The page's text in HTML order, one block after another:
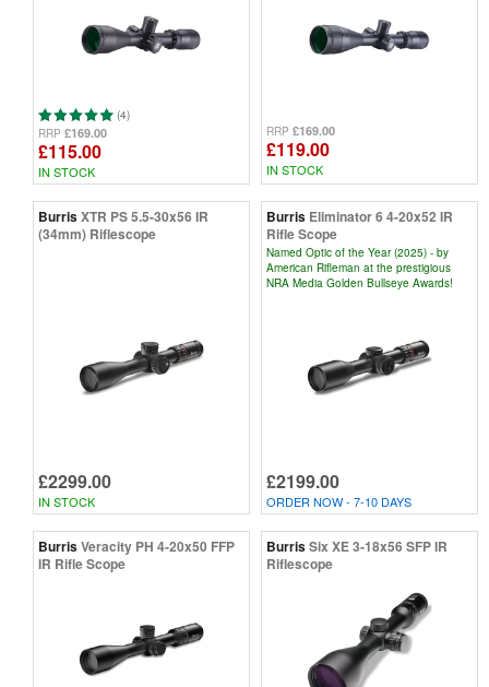
(4)
RRP £169.00
£115.00
IN STOCK
RRP £169.00
£119.00
IN STOCK
BurrisXTR PS 5.5-30x56 IR
(34mm) Riflescope
£2299.00
IN STOCK
Burris Eliminator 6 4-20x52 IR
Rifle Scope
Named Optic of the Year (2025) - by
American Rifleman at the prestigious
NRA Media Golden Bullseye Awards!
£2199.00
ORDER NOW - 7-10 DAYS
BurrisVeracity PH 4-20x50 FFP
IR Rifle Scope
BurrisSix XE 3-18x56 SFP IR
Riflescope